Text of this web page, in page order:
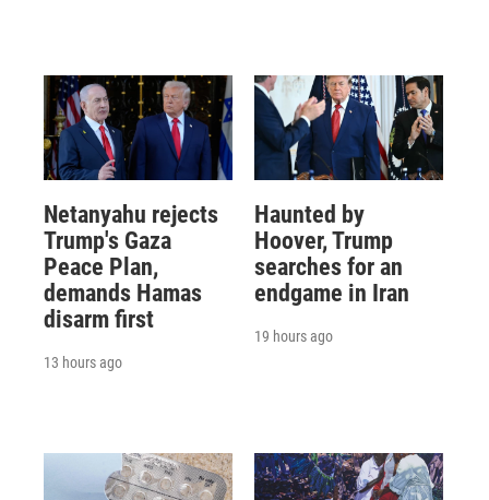
Netanyahu rejects
Trump's Gaza
Peace Plan,
demands Hamas
disarm first
13 hours ago
Haunted by
Hoover, Trump
searches for an
endgame in Iran
19 hours ago